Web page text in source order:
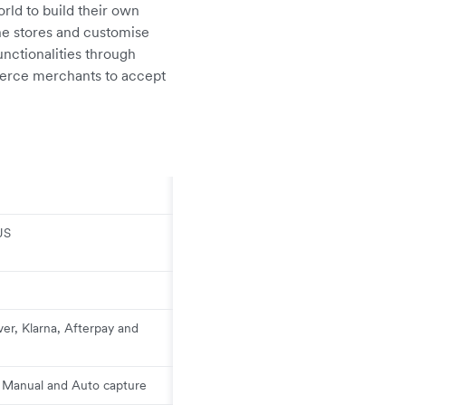
to build their own
stores and customise
through
merchants to accept
Klarna, Afterpay and
and Auto capture